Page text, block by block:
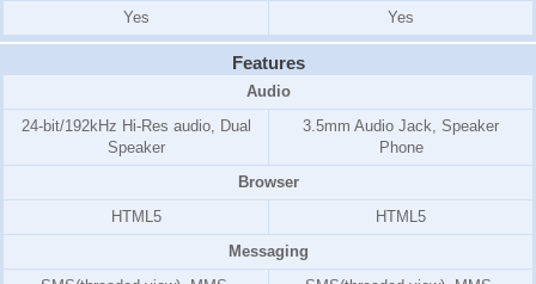
Yes
Yes
Features
Audio
24-bit/192kHz Hi-Res audio, Dual
Speaker
3.5mm Audio Jack, Speaker
Phone
Browser
HTML5
HTML5
Messaging